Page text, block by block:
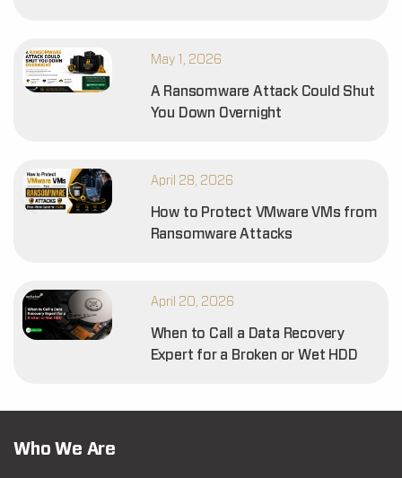
May 1, 2026
A Ransomware Attack Could Shut
You Down Overnight
April 28, 2026
How to Protect VMware VMs from
Ransomware Attacks
April 20, 2026
When to Call a Data Recovery
Expert for a Broken or Wet HDD
Who We Are